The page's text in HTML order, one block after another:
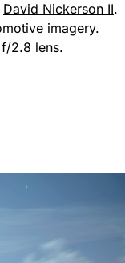
David Nickerson II.
imagery.
2.8 lens.